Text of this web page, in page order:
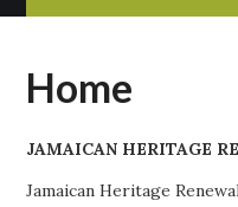
ABOUT
Home
JAMAICAN HERITAGE
Jamaican Heritage